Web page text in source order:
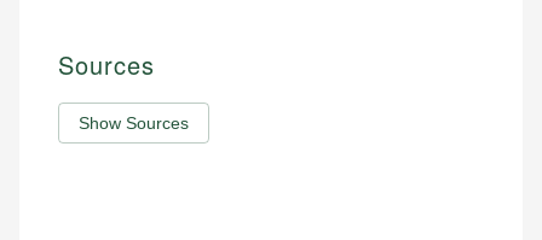
Sources
Show Sources